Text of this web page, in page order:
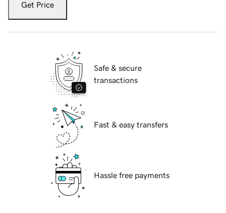
Get Price
Safe & secure
transactions
Fast & easy transfers
Hassle free payments